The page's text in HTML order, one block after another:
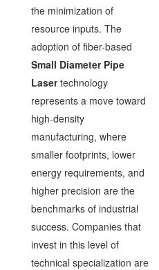
the minimization of
resource inputs. The
adoption of fiber-based
Small Diameter Pipe
Lasertechnology
represents a move toward
high-density
manufacturing, where
smaller footprints, lower
energy requirements, and
higher precision are the
benchmarks of industrial
success. Companies that
invest in this level of
technical specialization are